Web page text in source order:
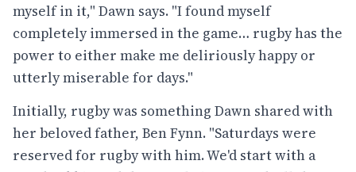
myself in it," Dawn says. "I found myself
completely immersed in the game… rugby has the
power to either make me deliriously happy or
utterly miserable for days."
Initially, rugby was something Dawn shared with
her beloved father, Ben Fynn. "Saturdays were
reserved for rugby with him. We'd start with a